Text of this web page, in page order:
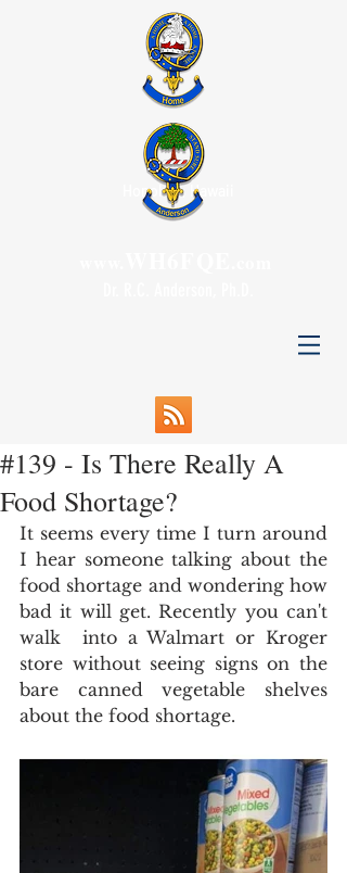
Honolulu, Hawaii
#139 - Is There Really A
Food Shortage?
It seems every time I turn around
I hear someone talking about the
food shortage and wondering how
bad it will get. Recently you can't
walk  into a Walmart or Kroger
store without seeing signs on the
bare canned vegetable shelves
about the food shortage.